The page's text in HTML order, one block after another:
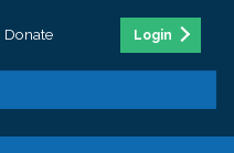
Donate Login